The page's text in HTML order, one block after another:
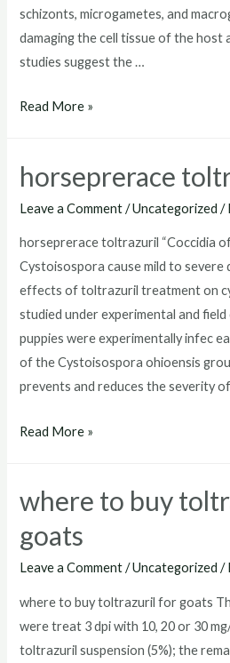
schizonts, microgametes, and
damaging the cell tissue of the host
studies suggest the …
toltrazuril
dosage
Read More »
horseprerace
Leave a Comment /Uncategorized /
horseprerace toltrazuril “Coccidia
Cystoisospora cause mild to severe
effects of toltrazuril treatment on
studied under experimental and
puppies were experimentally infec
of the Cystoisospora ohioensis
prevents and reduces the severity
horseprerace
Read More »
where to buy
goats
Leave a Comment /Uncategorized /
where to buy toltrazuril for goats
were treat 3 dpi with 10, 20 or 30
toltrazuril suspension (5%); the